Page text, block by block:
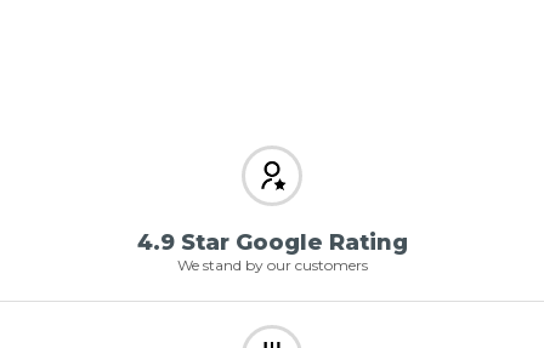
4.9 Star Google Rating
We stand by our customers